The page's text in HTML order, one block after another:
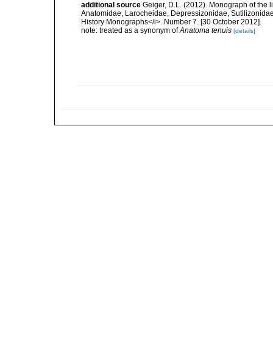
additional source Geiger, D.L. (2012). Monograph of the
Anatomidae, Larocheidae, Depressizonidae,
History Monographs</i>. Number 7. [30 October 2012].
note: treated as a synonym ofAnatoma tenuis [details]